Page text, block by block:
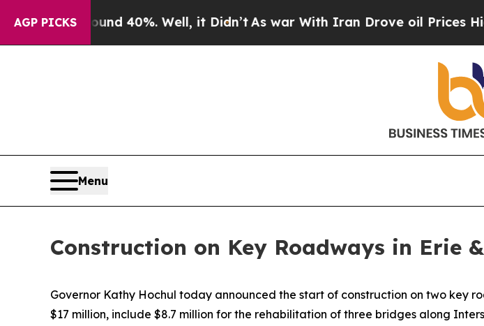
AGP PICKS
Around 40%. Well, it Didn’t As war With Iran Drove oil Prices Higher,
Menu
Construction on Key Roadways in Erie
Governor Kathy Hochul today announced the start of construction on two key
$17 million, include $8.7 million for the rehabilitation of three bridges along